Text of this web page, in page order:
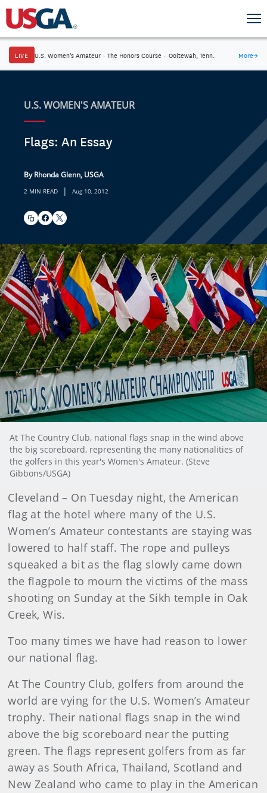
LIVE U.S. Women's Amateur · The Honors Course · Ooltewah, Tenn. More→
U.S. WOMEN'S AMATEUR
Flags: An Essay
By Rhonda Glenn, USGA
2 MIN READ | Aug 10, 2012
At The Country Club, national flags snap in the wind above
the big scoreboard, representing the many nationalities of
the golfers in this year's Women's Amateur. (Steve
Gibbons/USGA)
Cleveland – On Tuesday night, the American
flag at the hotel where many of the U.S.
Women’s Amateur contestants are staying was
lowered to half staff. The rope and pulleys
squeaked a bit as the flag slowly came down
the flagpole to mourn the victims of the mass
shooting on Sunday at the Sikh temple in Oak
Creek, Wis.
Too many times we have had reason to lower
our national flag.
At The Country Club, golfers from around the
world are vying for the U.S. Women’s Amateur
trophy. Their national flags snap in the wind
above the big scoreboard near the putting
green. The flags represent golfers from as far
away as South Africa, Thailand, Scotland and
New Zealand who came to play in the American